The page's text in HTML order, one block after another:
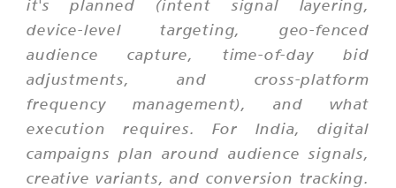
it's planned (intent signal layering,
device-level targeting, geo-fenced
audience capture, time-of-day bid
adjustments, and cross-platform
frequency management), and what
execution requires. For India, digital
campaigns plan around audience signals,
creative variants, and conversion tracking.